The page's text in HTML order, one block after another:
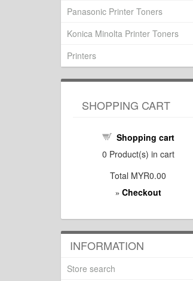
Panasonic Printer Toners
Konica Minolta Printer Toners
Printers
SHOPPING CART
Shopping cart
0 Product(s) in cart
Total MYR0.00
» Checkout
INFORMATION
Store search